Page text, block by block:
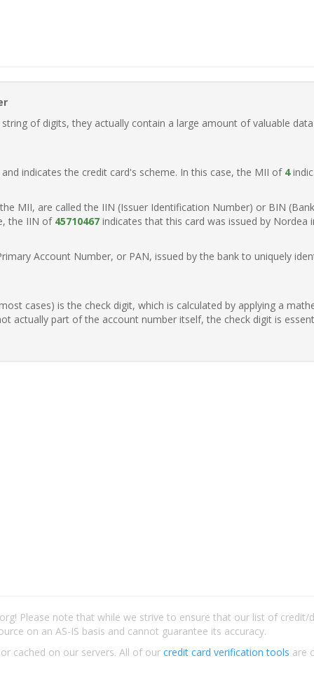
of digits, they actually contain a large amount of valuable
indicates the credit card's scheme. In this case, the MII of 4
MII, are called the IIN (Issuer Identification Number) or BIN
the IIN of 45710467 indicates that this card was issued by Nordea
Account Number, or PAN, issued by the bank to uniquely
cases) is the check digit, which is calculated by applying a
actually part of the account number itself, the check digit is
Please note that while we strive to ensure that our list of
on an AS-IS basis and cannot guarantee its accuracy.
cached on our servers. All of our credit card verification tools are